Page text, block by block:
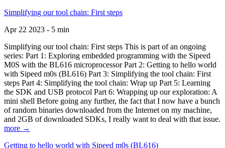
Simplifying our tool chain: First steps
Apr 22 2023 - 5 min
Simplifying our tool chain: First steps This is part of an ongoing
series: Part 1: Exploring embedded programming with the Sipeed
M0S with the BL616 microprocessor Part 2: Getting to hello world
with Sipeed m0s (BL616) Part 3: Simplifying the tool chain: First
steps Part 4: Simplifying the tool chain: Wrap up Part 5: Learning
the SDK and USB protocol Part 6: Wrapping up our exploration: A
mini shell Before going any further, the fact that I now have a bunch
of random binaries downloaded from the Internet on my machine,
and 2GB of downloaded SDKs, I really want to deal with that issue.
more →
Getting to hello world with Sipeed m0s (BL616)